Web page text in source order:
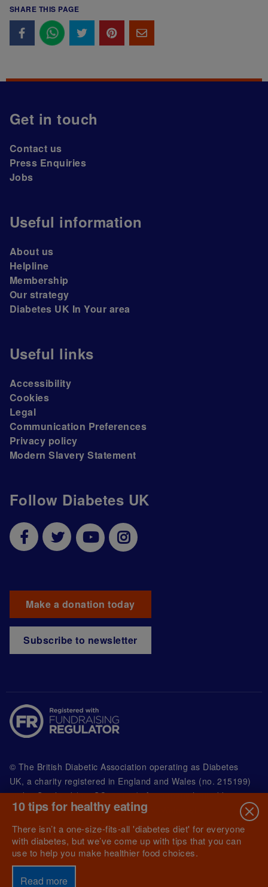
SHARE THIS PAGE
Follow Diabetes UK
Make a donation today
Subscribe to newsletter
Get in touch
Contact us
Press Enquiries
Jobs
Useful information
About us
Helpline
Membership
Our strategy
Diabetes UK In Your area
Useful links
Accessibility
Cookies
Legal
Communication Preferences
Privacy policy
Modern Slavery Statement
© The British Diabetic Association operating as Diabetes
UK, a charity registered in England and Wales (no. 215199)
and in Scotland (no. SC039136). A company limited by
guarantee registered in England and Wales with
(no.00339181) and registered office at Wells Lawrence
House, 126 Back Church Lane London E1 1FH
10 tips for healthy eating
There isn’t a one-size-fits-all 'diabetes diet' for everyone
with diabetes, but we’ve come up with tips that you can
use to help you make healthier food choices.
Read more